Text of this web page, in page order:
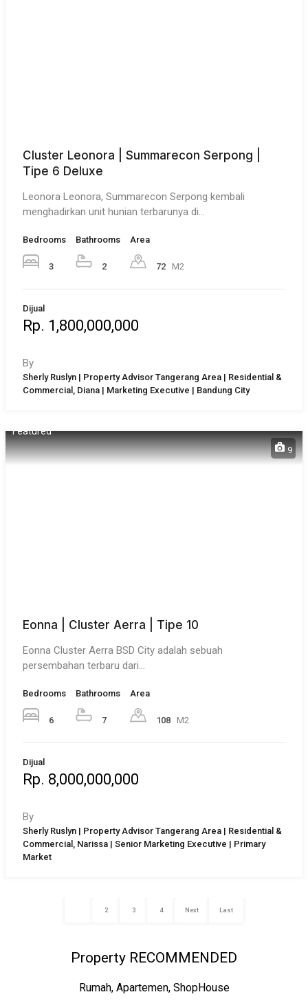
Cluster Leonora | Summarecon Serpong |
Tipe 6 Deluxe
Leonora Leonora, Summarecon Serpong kembali
menghadirkan unit hunian terbarunya di…
Bedrooms
3
Bathrooms
2
Area
72 M2
Dijual
Rp. 1,800,000,000
By
Sherly Ruslyn | Property Advisor Tangerang Area | Residential &
Commercial, Diana | Marketing Executive | Bandung City
Featured
9
Eonna | Cluster Aerra | Tipe 10
Eonna Cluster Aerra BSD City adalah sebuah
persembahan terbaru dari…
Bedrooms
6
Bathrooms
7
Area
108 M2
Dijual
Rp. 8,000,000,000
By
Sherly Ruslyn | Property Advisor Tangerang Area | Residential &
Commercial, Narissa | Senior Marketing Executive | Primary
Market
2 3 4 Next Last
Property RECOMMENDED
Rumah, Apartemen, ShopHouse